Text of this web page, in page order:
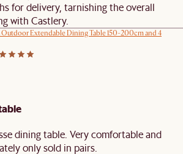
for delivery, tarnishing the overall
with Castlery.
Outdoor Extendable Dining Table 150-200cm and 4
dining table. Very comfortable and
only sold in pairs.